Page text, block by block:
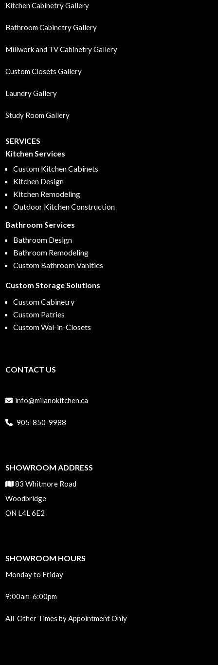
Kitchen Cabinetry Gallery
Bathroom Cabinetry Gallery
Millwork and TV Cabinetry Gallery
Custom Closets Gallery
Laundry Gallery
Study Room Gallery
SERVICES
Kitchen Services
Custom Kitchen Cabinets
Kitchen Design
Kitchen Remodeling
Outdoor Kitchen Construction
Bathroom Services
Bathroom Design
Bathroom Remodeling
Custom Bathroom Vanities
Custom Storage Solutions
Custom Cabinetry
Custom Patries
Custom Wal-in-Closets
CONTACT US
info@milanokitchen.ca
905-850-9988
SHOWROOM ADDRESS
83 Whitmore Road
Woodbridge
ON L4L 6E2
SHOWROOM HOURS
Monday to Friday
9:00am-6:00pm
All Other Times by Appointment Only